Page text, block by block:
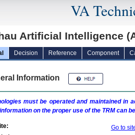
VA
Artificial Intelligence
Decision Reference Component
Information
must be operated and maintained in
on the proper use of the TRMcan
Go to